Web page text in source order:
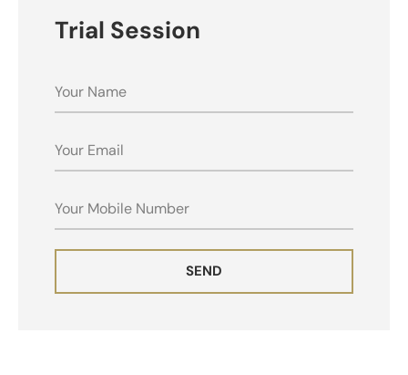
Trial Session
NAME
EMAIL
MOBILE
SEND